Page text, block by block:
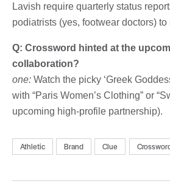
Lavish require quarterly status
podiatrists (yes, footwear doctors)
Q: Crossword hinted at the
collaboration?
one: Watch the picky ‘Greek
with “Paris Women’s Clothing” or
upcoming high-profile partnership).
Athletic Brand Clue